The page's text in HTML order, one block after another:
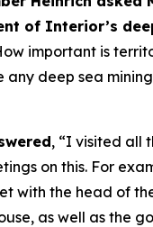
of Interior’s
important is
any deep sea
, “I visited all
on this. For
with the head of
as well as the